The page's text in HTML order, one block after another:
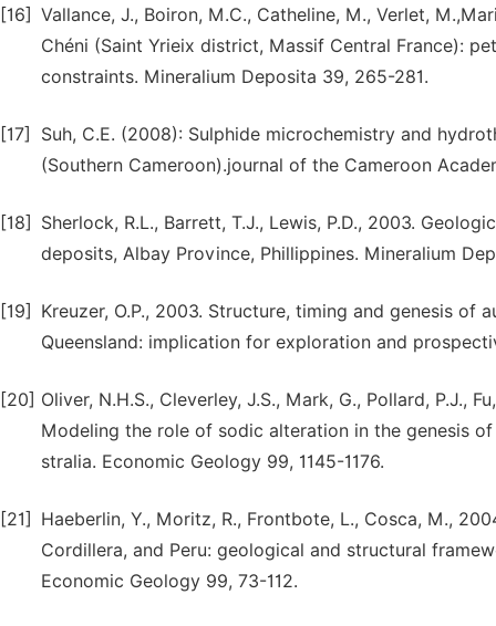
[16] Vallance, J., Boiron, M.C., Catheline, M., Verlet,
Chéni (Saint Yrieix district, Massif Central France):
constraints. Mineralium Deposita 39, 265-281.
[17]
Suh, C.E. (2008): Sulphide microchemistry and
(Southern Cameroon).journal of the Cameroon
[18]
Sherlock, R.L., Barrett, T.J., Lewis, P.D., 2003.
deposits, Albay Province, Phillippines. Mineralium
[19]
Kreuzer, O.P., 2003. Structure, timing and genesis
Queensland: implication for exploration and
[20] Oliver, N.H.S., Cleverley, J.S., Mark, G., Pollard, P.J.,
Modeling the role of sodic alteration in the genesis
stralia. Economic Geology 99, 1145-1176.
[21]
Haeberlin, Y., Moritz, R., Frontbote, L., Cosca, M.,
Cordillera, and Peru: geological and structural
Economic Geology 99, 73-112.